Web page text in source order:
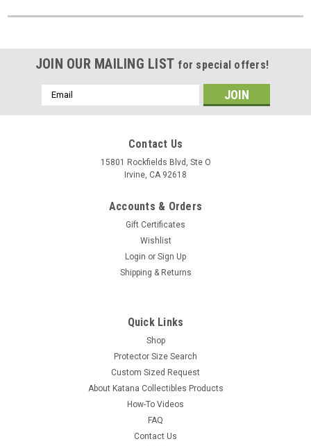
JOIN OUR MAILING LIST for special offers!
Email
Address
Contact Us
15801 Rockfields Blvd, Ste O
Irvine, CA 92618
Accounts & Orders
Gift Certificates
Wishlist
Login or Sign Up
Shipping & Returns
Quick Links
Shop
Protector Size Search
Custom Sized Request
About Katana Collectibles Products
How-To Videos
FAQ
Contact Us